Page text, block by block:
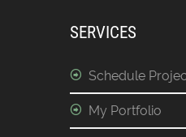
SERVICES
Schedule
My Portfolio